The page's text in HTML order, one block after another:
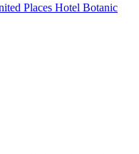
Places Hotel Botanic